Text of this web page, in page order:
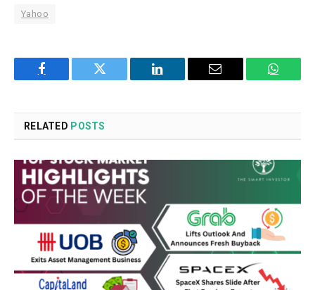
Yahoo
Facebook Twitter LinkedIn Email
RELATED POSTS